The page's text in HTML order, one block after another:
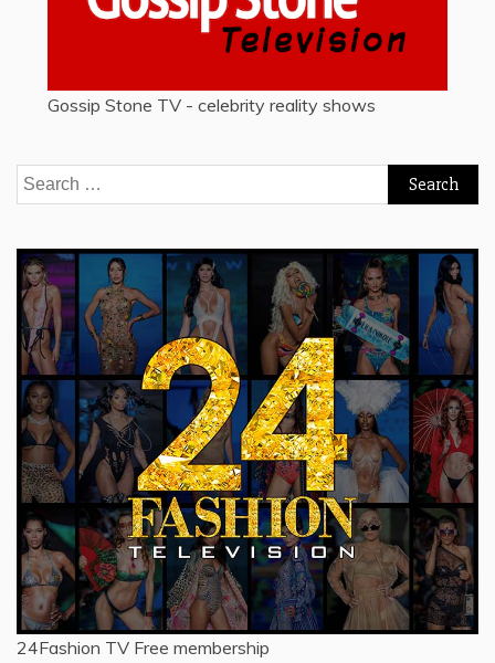
Gossip Stone TV - celebrity reality shows
Search
for:
24Fashion TV Free membership